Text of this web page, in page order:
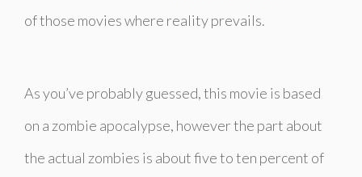
of those movies where reality prevails.
As you’ve probably guessed, this movie is based
on a zombie apocalypse, however the part about
the actual zombies is about five to ten percent of